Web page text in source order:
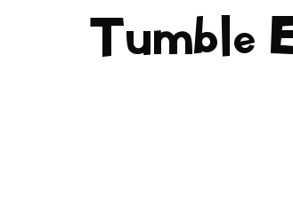
For Teachers
Tumble